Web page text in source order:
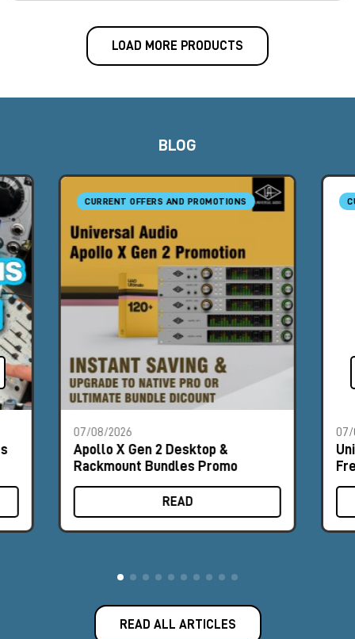
LOAD MORE PRODUCTS
BLOG
CURRENT OFFERS AND PROMOTIONS
07/08/2026
Apollo X Gen 2 Desktop &
Rackmount Bundles Promo
READ
07/
READ ALL ARTICLES